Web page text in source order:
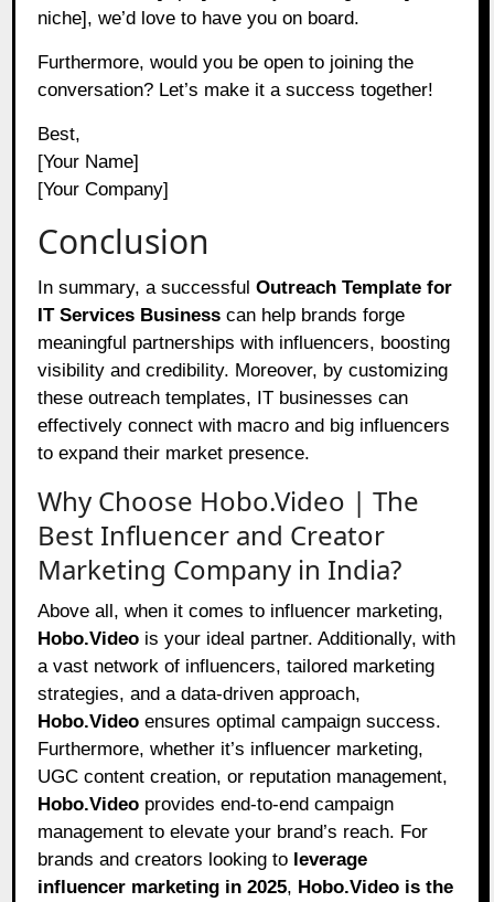
niche], we’d love to have you on board.
Furthermore, would you be open to joining the
conversation? Let’s make it a success together!
Best,
[Your Name]
[Your Company]
Conclusion
In summary, a successfulOutreach Template for
IT Services Business can help brands forge
meaningful partnerships with influencers, boosting
visibility and credibility. Moreover, by customizing
these outreach templates, IT businesses can
effectively connect with macro and big influencers
to expand their market presence.
Why Choose Hobo.Video | The
Best Influencer and Creator
Marketing Company in India?
Above all, when it comes to influencer marketing,
Hobo.Video is your ideal partner. Additionally, with
a vast network of influencers, tailored marketing
strategies, and a data-driven approach,
Hobo.Video ensures optimal campaign success.
Furthermore, whether it’s influencer marketing,
UGC content creation, or reputation management,
Hobo.Video provides end-to-end campaign
management to elevate your brand’s reach. For
brands and creators looking to leverage
influencer marketing in 2025, Hobo.Video is the